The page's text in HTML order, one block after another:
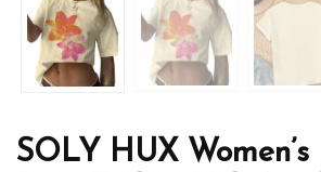
SOLY HUX Women’s